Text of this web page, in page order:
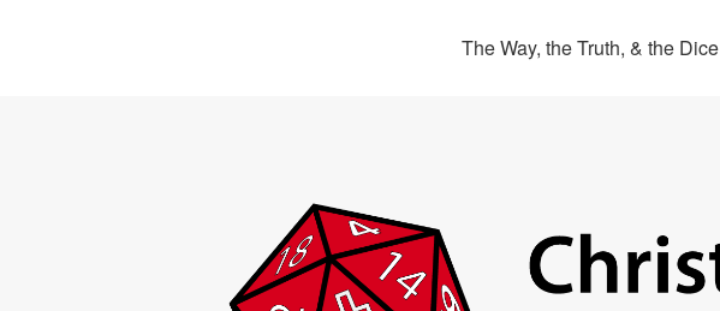
The Way, the Truth, & the Dice